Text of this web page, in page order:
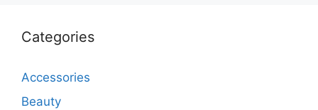
Categories
Accessories
Beauty